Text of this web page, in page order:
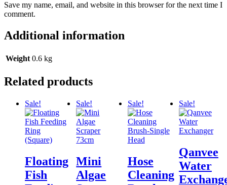
Save my name, email, and website in this browser for the next time I
comment.
Additional information
Weight 0.6 kg
Related products
Sale!
Floating
Fish
Sale!
Mini
Algae
Sale!
Hose
Cleaning
Sale!
Qanvee
Water